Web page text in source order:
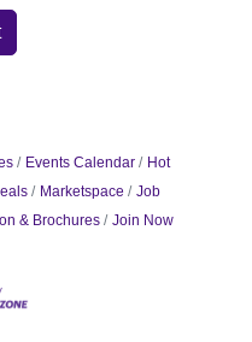
Events Calendar
Hot
Marketspace
Job
& Brochures Join Now